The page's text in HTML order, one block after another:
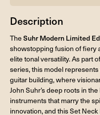
Description
The Suhr Modern Limited
showstopping fusion of fiery
elite tonal versatility. As part
series, this model
guitar building, where
John Suhr’s deep roots in
instruments that marry the
innovation, and this Set